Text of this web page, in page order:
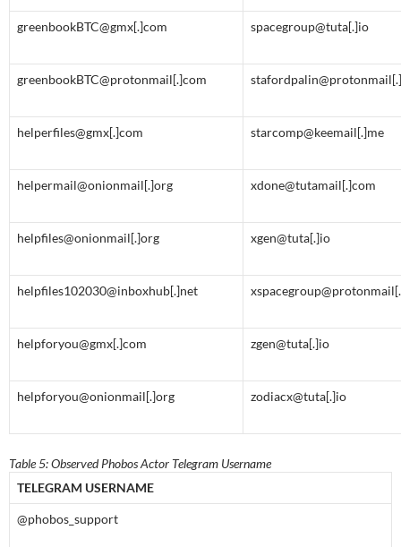
greenbookBTC@gmx[.]com spacegroup@tuta[.]io
greenbookBTC@protonmail[.]com
helperfiles@gmx[.]com starcomp@keemail[.]me
helpermail@onionmail[.]org xdone@tutamail[.]com
helpfiles@onionmail[.]org xgen@tuta[.]io
helpfiles102030@inboxhub[.]net
helpforyou@gmx[.]com zgen@tuta[.]io
helpforyou@onionmail[.]org zodiacx@tuta[.]io
Table 5: Observed Phobos Actor Telegram Username
TELEGRAM USERNAME
@phobos_support